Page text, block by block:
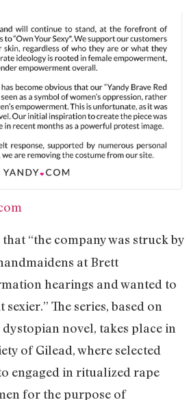
“the company was struck by
at Brett
hearings and wanted to
The series, based on
novel, takes place in
of Gilead, where selected
engaged in ritualized rape
for the purpose of